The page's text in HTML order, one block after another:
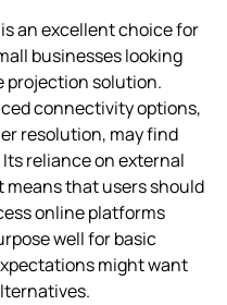
an excellent choice for
businesses looking
projection solution.
connectivity options,
resolution, may find
reliance on external
that users should
online platforms
well for basic
might want